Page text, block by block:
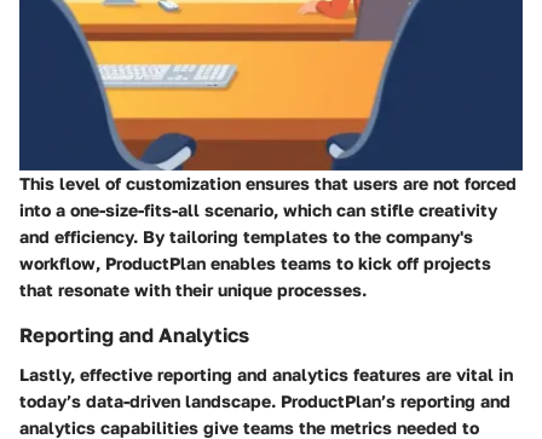
This level of customization ensures that users are not forced
into a one-size-fits-all scenario, which can stifle creativity
and efficiency. By tailoring templates to the company's
workflow, ProductPlan enables teams to kick off projects
that resonate with their unique processes.
Reporting and Analytics
Lastly, effective reporting and analytics features are vital in
today’s data-driven landscape. ProductPlan’s reporting and
analytics capabilities give teams the metrics needed to